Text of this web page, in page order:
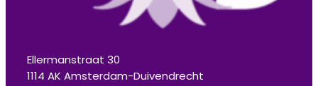
Ellermanstraat 30
1114 AK Amsterdam-Duivendrecht